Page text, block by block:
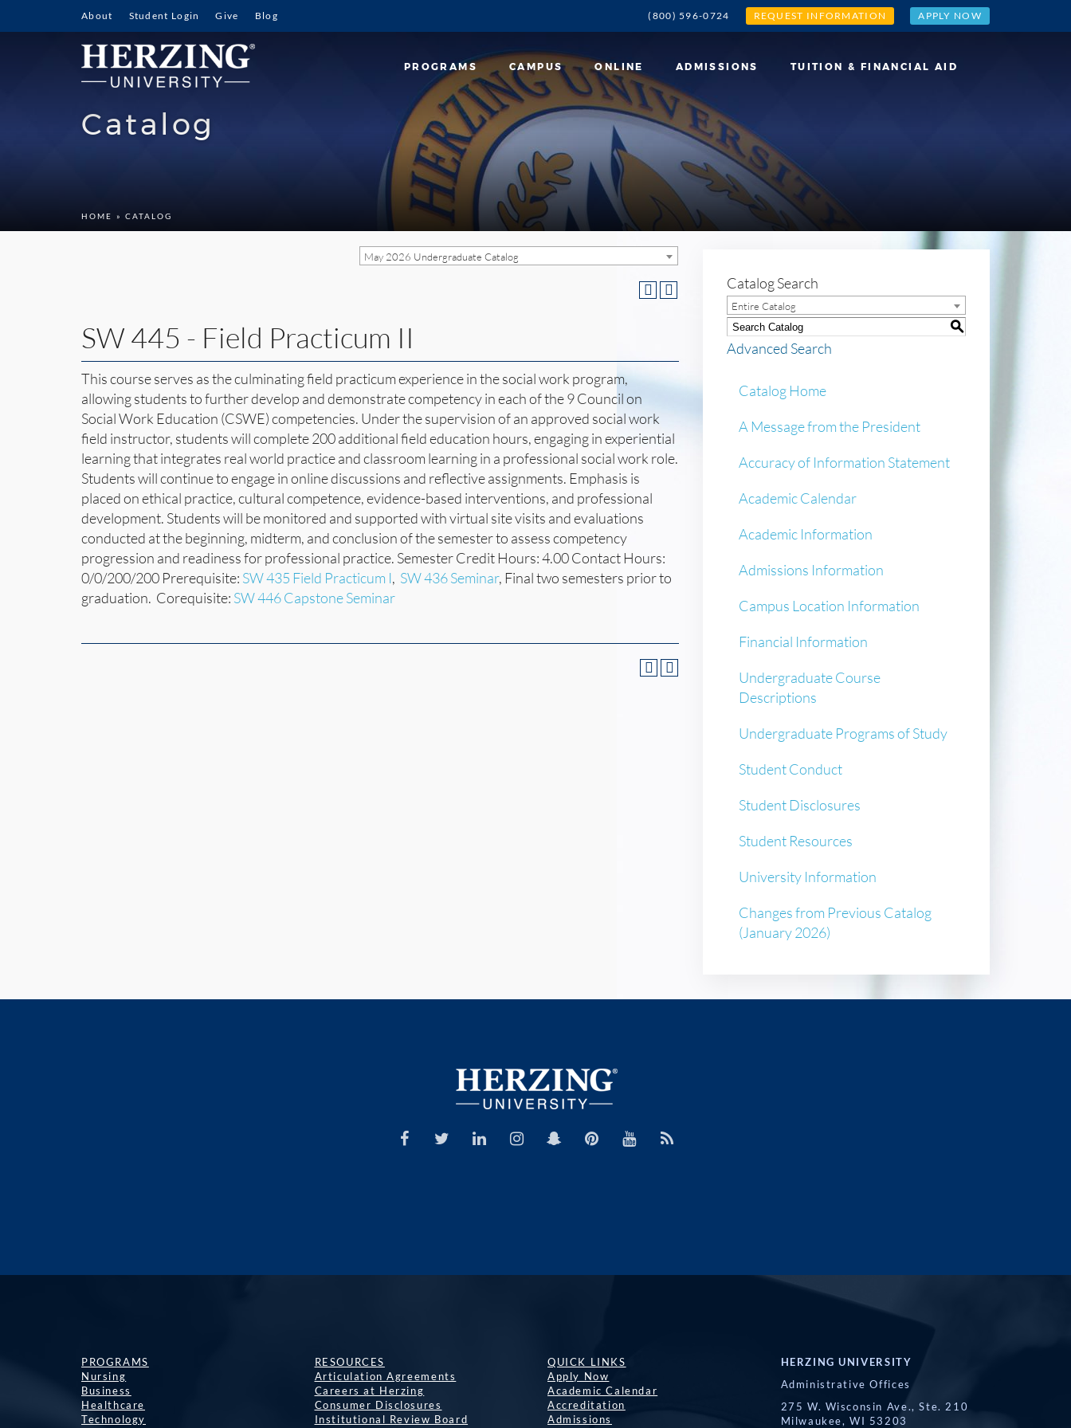
About Student Login Give Blog (800) 596-0724 REQUEST INFORMATION APPLY NOW
PROGRAMS CAMPUS ONLINE ADMISSIONS TUITION & FINANCIAL AID
Catalog
HOME » CATALOG
May 2026 Undergraduate Catalog
SW 445 - Field Practicum II
This course serves as the culminating field practicum experience in the social work program,
allowing students to further develop and demonstrate competency in each of the 9 Council on
Social Work Education (CSWE) competencies. Under the supervision of an approved social work
field instructor, students will complete 200 additional field education hours, engaging in experiential
learning that integrates real world practice and classroom learning in a professional social work role.
Students will continue to engage in online discussions and reflective assignments. Emphasis is
placed on ethical practice, cultural competence, evidence-based interventions, and professional
development. Students will be monitored and supported with virtual site visits and evaluations
conducted at the beginning, midterm, and conclusion of the semester to assess competency
progression and readiness for professional practice. Semester Credit Hours: 4.00 Contact Hours:
0/0/200/200 Prerequisite: SW 435 Field Practicum I, SW 436 Seminar, Final two semesters prior to
graduation. Corequisite: SW 446 Capstone Seminar
Catalog Search
Entire Catalog
S
Advanced Search
Catalog Home
A Message from the President
Accuracy of Information Statement
Academic Calendar
Academic Information
Admissions Information
Campus Location Information
Financial Information
Undergraduate Course
Descriptions
Undergraduate Programs of Study
Student Conduct
Student Disclosures
Student Resources
University Information
Changes from Previous Catalog
(January 2026)
PROGRAMS
Nursing
Business
Healthcare
Technology
RESOURCES
Articulation Agreements
Careers at Herzing
Consumer Disclosures
Institutional Review Board
QUICK LINKS
Apply Now
Academic Calendar
Accreditation
Admissions
HERZING UNIVERSITY
Administrative Offices
275 W. Wisconsin Ave., Ste. 210
Milwaukee, WI 53203